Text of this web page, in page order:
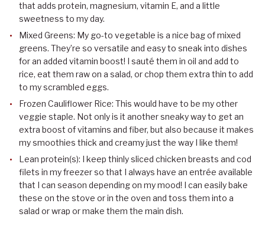
that adds protein, magnesium, vitamin E, and a little
sweetness to my day.
Mixed Greens: My go-to vegetable is a nice bag of mixed
greens. They’re so versatile and easy to sneak into dishes
for an added vitamin boost! I sauté them in oil and add to
rice, eat them raw on a salad, or chop them extra thin to add
to my scrambled eggs.
Frozen Cauliflower Rice: This would have to be my other
veggie staple. Not only is it another sneaky way to get an
extra boost of vitamins and fiber, but also because it makes
my smoothies thick and creamy just the way I like them!
Lean protein(s): I keep thinly sliced chicken breasts and cod
filets in my freezer so that I always have an entrée available
that I can season depending on my mood! I can easily bake
these on the stove or in the oven and toss them into a
salad or wrap or make them the main dish.